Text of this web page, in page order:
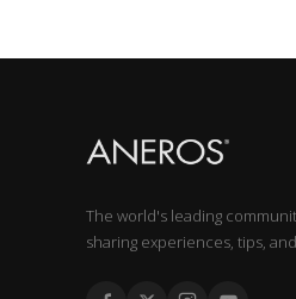
The world's leading
sharing experiences, tips,